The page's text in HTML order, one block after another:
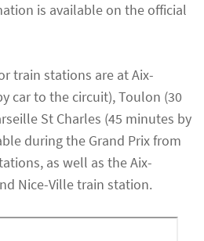
is available on the official
train stations are at Aix-
car to the circuit), Toulon (30
St Charles (45 minutes by
during the Grand Prix from
as well as the Aix-
Nice-Ville train station.